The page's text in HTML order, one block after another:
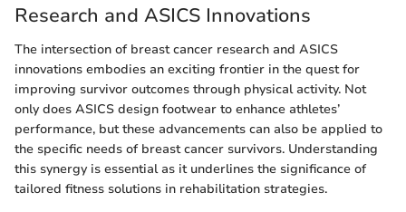
Research and ASICS Innovations
The intersection of breast cancer research and ASICS
innovations embodies an exciting frontier in the quest for
improving survivor outcomes through physical activity. Not
only does ASICS design footwear to enhance athletes’
performance, but these advancements can also be applied to
the specific needs of breast cancer survivors. Understanding
this synergy is essential as it underlines the significance of
tailored fitness solutions in rehabilitation strategies.